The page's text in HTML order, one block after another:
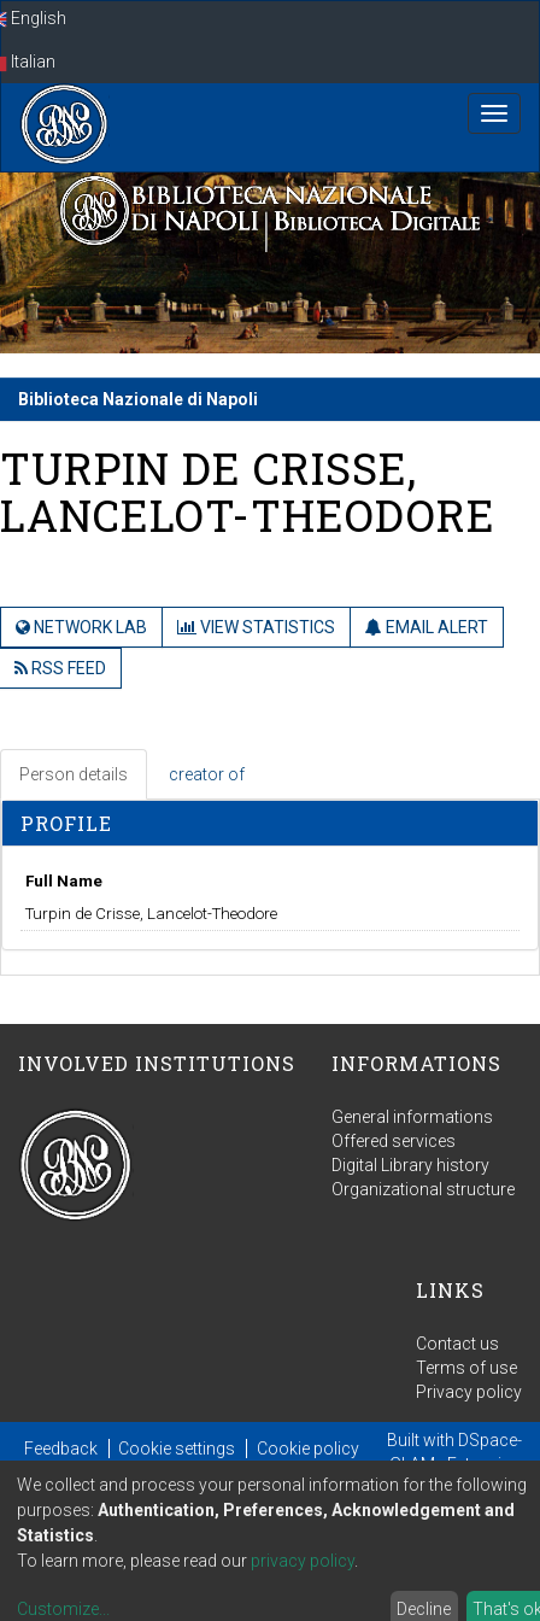
SkipEnglish
Italian
Biblioteca Nazionale di Napoli
TURPIN DE CRISSE,
LANCELOT-THEODORE
NETWORK LAB VIEW STATISTICS EMAIL ALERT
RSS FEED
Person details creator of
PROFILE
Full Name
Turpin de Crisse, Lancelot-Theodore
INVOLVED INSTITUTIONS INFORMATIONS
General informations
Offered services
Digital Library history
Organizational structure
LINKS
Contact us
Terms of use
Privacy policy
Feedback Cookie settings Cookie policy Built with DSpace-
GLAM- Extension
maintained and optimized by
We collect and process your personal information for the following
purposes: Authentication, Preferences, Acknowledgement and
Statistics
To learn more, please read our privacy policy.
Customize... Decline That's